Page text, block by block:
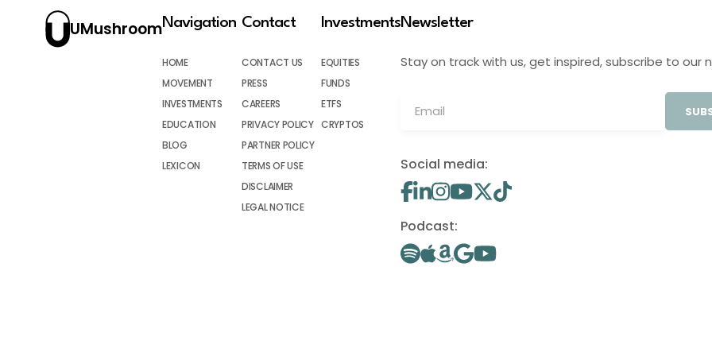
UMushroomNavigation
HOME
MOVEMENT
INVESTMENTS
EDUCATION
BLOG
LEXICON
Contact
CONTACT US
PRESS
CAREERS
PRIVACY POLICY
PARTNER POLICY
TERMS OF USE
DISCLAIMER
LEGAL NOTICE
Investments
EQUITIES
FUNDS
ETFS
CRYPTOS
Newsletter
Stay on track with us, get inspired, subscribe to our
Social media:
Podcast: